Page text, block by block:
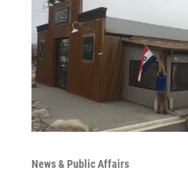
News & Public Affairs